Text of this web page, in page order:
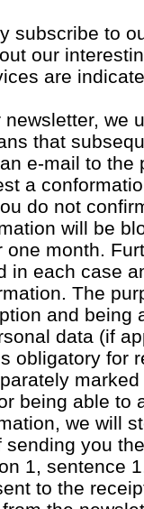
subscribe to
our
are
we
that
e-mail to the
a
do not
will be
month.
in each case
The
and being
data (if
obligatory for
being able to
we will
you
1, sentence
to the